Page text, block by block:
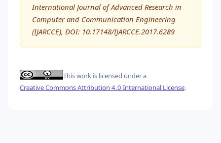
International Journal of Advanced Research in
Computer and Communication Engineering
(IJARCCE), DOI: 10.17148/IJARCCE.2017.6289
This work is licensed under a
Creative Commons Attribution 4.0 International License.